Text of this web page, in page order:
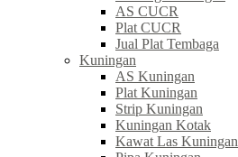
AS CUCR
Plat CUCR
Jual Plat Tembaga
Kuningan
AS Kuningan
Plat Kuningan
Strip Kuningan
Kuningan Kotak
Kawat Las Kuningan